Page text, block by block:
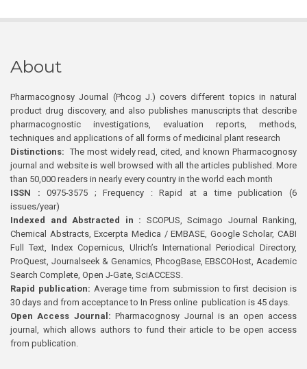
About
Pharmacognosy Journal (Phcog J.) covers different topics in natural
product drug discovery, and also publishes manuscripts that describe
pharmacognostic investigations, evaluation reports, methods,
techniques and applications of all forms of medicinal plant research
Distinctions: The most widely read, cited, and known Pharmacognosy
journal and website is well browsed with all the articles published. More
than 50,000 readers in nearly every country in the world each month
ISSN : 0975-3575 ; Frequency : Rapid at a time publication (6
issues/year)
Indexed and Abstracted in : SCOPUS, Scimago Journal Ranking,
Chemical Abstracts, Excerpta Medica / EMBASE, Google Scholar, CABI
Full Text, Index Copernicus, Ulrich’s International Periodical Directory,
ProQuest, Journalseek & Genamics, PhcogBase, EBSCOHost, Academic
Search Complete, Open J-Gate, SciACCESS.
Rapid publication: Average time from submission to first decision is
30 days and from acceptance to In Press online publication is 45 days.
Open Access Journal:Pharmacognosy Journal is an open access
journal, which allows authors to fund their article to be open access
from publication.